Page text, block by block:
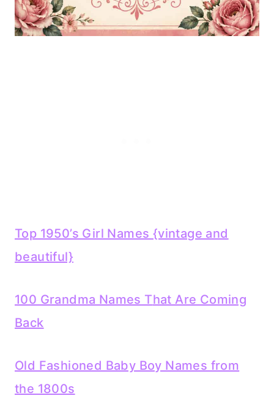
Top 1950’s Girl Names {vintage and
beautiful}
100 Grandma Names That Are Coming
Back
Old Fashioned Baby Boy Names from
the 1800s